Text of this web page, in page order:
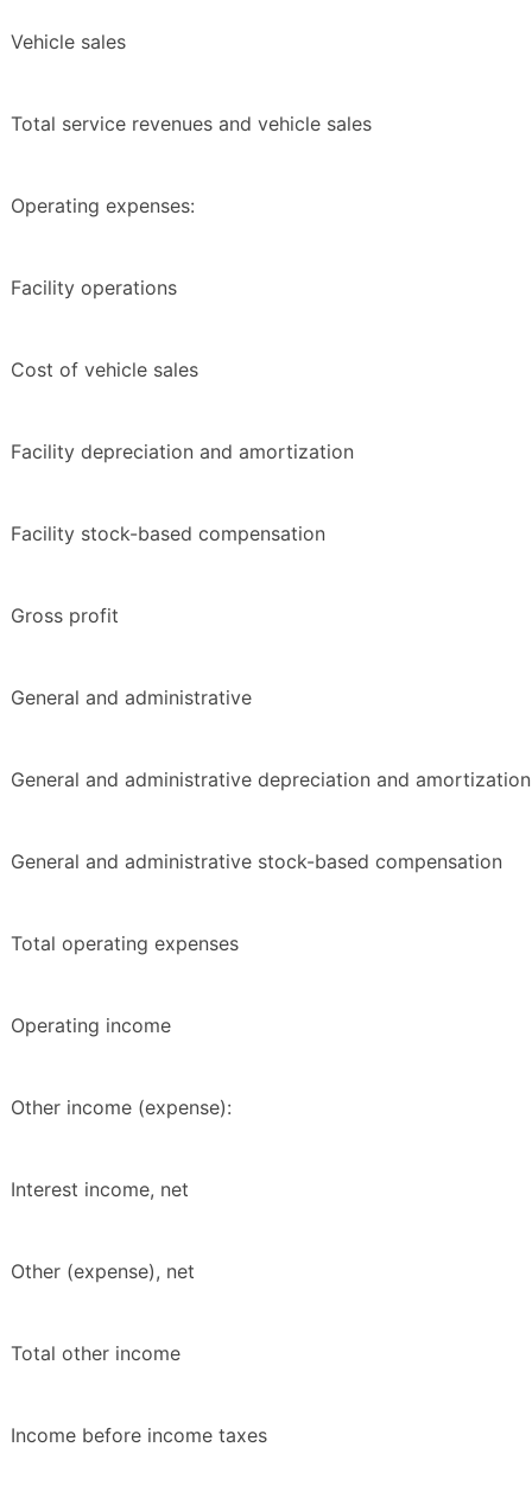
Vehicle sales
Total service revenues and vehicle sales
Operating expenses:
Facility operations
Cost of vehicle sales
Facility depreciation and amortization
Facility stock-based compensation
Gross profit
General and administrative
General and administrative depreciation and amortization
General and administrative stock-based compensation
Total operating expenses
Operating income
Other income (expense):
Interest income, net
Other (expense), net
Total other income
Income before income taxes